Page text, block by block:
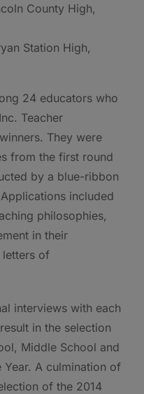
County High,
Station High,
24 educators who
Teacher
They were
from the first round
by a blue-ribbon
included
philosophies,
in their
letters of
interviews with each
in the selection
Middle School and
Year. A culmination of
of the 2014